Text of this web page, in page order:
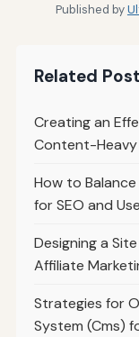
Published by
Related
Creating an
Content-
How to
for SEO and
Designing a
Affiliate
Strategies for
System (Cms)